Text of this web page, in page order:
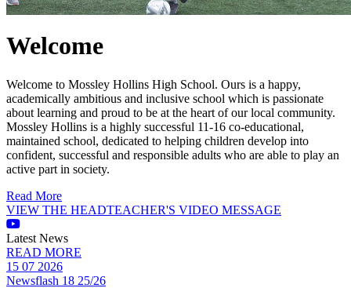
Welcome
Welcome to Mossley Hollins High School. Ours is a happy,
academically ambitious and inclusive school which is passionate
about learning and proud to be at the heart of our local community.
Mossley Hollins is a highly successful 11-16 co-educational,
maintained school, dedicated to helping children develop into
confident, successful and responsible adults who are able to play an
active part in society.
Read More
VIEW THE HEADTEACHER'S VIDEO MESSAGE
Latest News
READ MORE
15 07 2026
Newsflash 18 25/26